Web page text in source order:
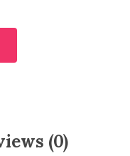
(0)